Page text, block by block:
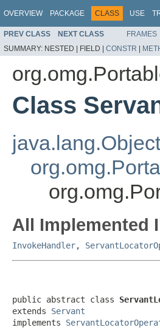
OVERVIEW PACKAGE CLASS USE
PREV CLASS NEXT CLASS FRAMES
SUMMARY: NESTED | FIELD | CONSTR |
Class
java.lang.Object
All Implemented
InvokeHandler,
public abstract class
extends Servant
implements